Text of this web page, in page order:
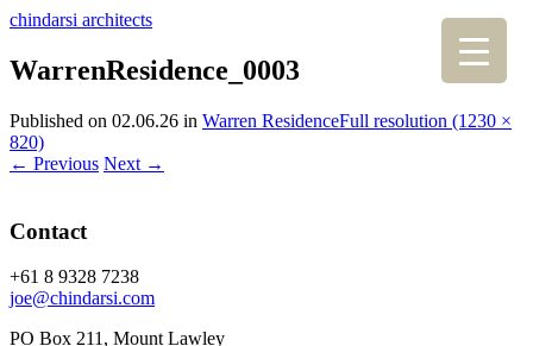
chindarsi architects
WarrenResidence_0003
Published on 02.06.26 in Warren ResidenceFull resolution (1230 ×
820)
← Previous Next →
Contact
+61 8 9328 7238
joe@chindarsi.com
PO Box 211, Mount Lawley